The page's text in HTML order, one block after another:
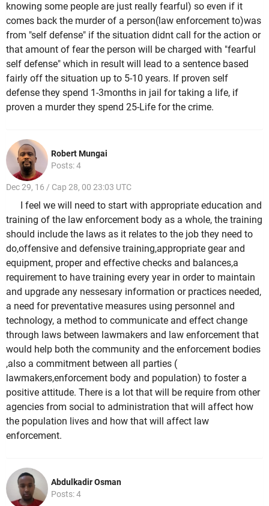
knowing some people are just really fearful) so even if it
comes back the murder of a person(law enforcement to)was
from "self defense" if the situation didnt call for the action or
that amount of fear the person will be charged with "fearful
self defense" which in result will lead to a sentence based
fairly off the situation up to 5-10 years. If proven self
defense they spend 1-3months in jail for taking a life, if
proven a murder they spend 25-Life for the crime.
Robert Mungai
Posts: 4
Dec 29, 16 / Cap 28, 00 23:03 UTC
I feel we will need to start with appropriate education and
training of the law enforcement body as a whole, the training
should include the laws as it relates to the job they need to
do,offensive and defensive training,appropriate gear and
equipment, proper and effective checks and balances,a
requirement to have training every year in order to maintain
and upgrade any nessesary information or practices needed,
a need for preventative measures using personnel and
technology, a method to communicate and effect change
through laws between lawmakers and law enforcement that
would help both the community and the enforcement bodies
,also a commitment between all parties (
lawmakers,enforcement body and population) to foster a
positive attitude. There is a lot that will be require from other
agencies from social to administration that will affect how
the population lives and how that will affect law
enforcement.
Abdulkadir Osman
Posts: 4